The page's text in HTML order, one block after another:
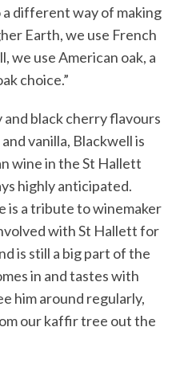
different way of making
Earth, we use French
we use American oak, a
choice.”
black cherry flavours
vanilla, Blackwell is
wine in the St Hallett
highly anticipated.
is a tribute to winemaker
with St Hallett for
is still a big part of the
in and tastes with
him around regularly,
our kaffir tree out the